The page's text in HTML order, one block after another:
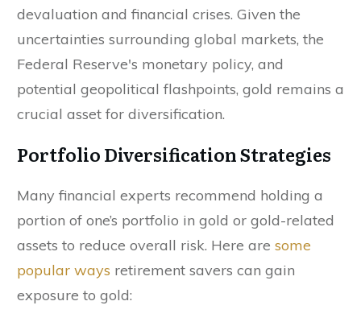
devaluation and financial crises. Given the
uncertainties surrounding global markets, the
Federal Reserve's monetary policy, and
potential geopolitical flashpoints, gold remains a
crucial asset for diversification.
Portfolio Diversification Strategies
Many financial experts recommend holding a
portion of one’s portfolio in gold or gold-related
assets to reduce overall risk. Here are some
popular ways retirement savers can gain
exposure to gold: